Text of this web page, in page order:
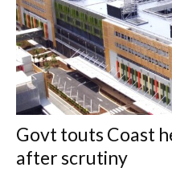
Govt touts Coast
after scrutiny